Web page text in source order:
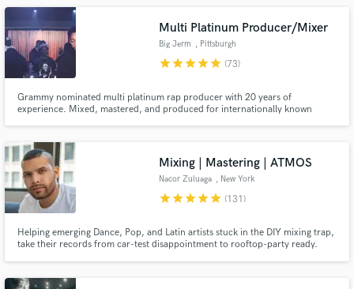
Multi Platinum Producer/Mixer
Big Jerm , Pittsburgh
starstarstarstarstar (73)
Grammy nominated multi platinum rap producer with 20 years of
experience. Mixed, mastered, and produced for internationally known
Mixing | Mastering | ATMOS
Nacor Zuluaga , New York
starstarstarstarstar (131)
Helping emerging Dance, Pop, and Latin artists stuck in the DIY mixing trap,
take their records from car-test disappointment to rooftop-party ready.
Make Amazing Music
Fund and work on your project through our
secure platform. Payment is only released when
work is complete.